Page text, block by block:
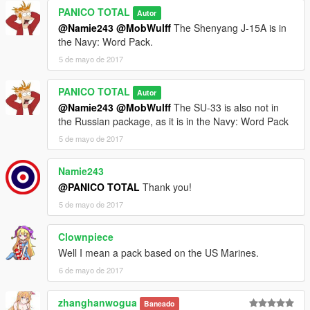
PANICO TOTAL Autor
@Namie243 @MobWulff The Shenyang J-15A is in
the Navy: Word Pack.
5 de mayo de 2017
PANICO TOTAL Autor
@Namie243 @MobWulff The SU-33 is also not in
the Russian package, as it is in the Navy: Word Pack
5 de mayo de 2017
Namie243
@PANICO TOTAL Thank you!
5 de mayo de 2017
Clownpiece
Well I mean a pack based on the US Marines.
6 de mayo de 2017
zhanghanwogua Baneado